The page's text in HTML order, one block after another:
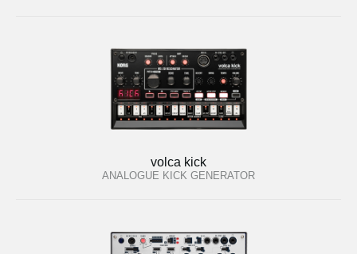
volca kick
ANALOGUE KICK GENERATOR